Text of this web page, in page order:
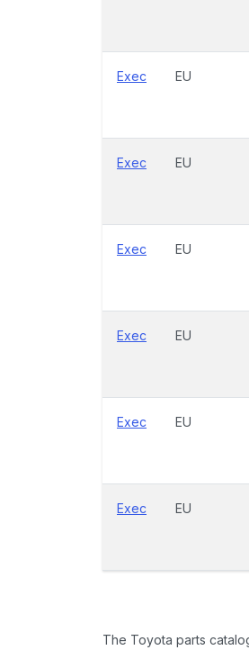
Exec EU
Exec EU
Exec EU
Exec EU
Exec EU
Exec EU
The Toyota parts